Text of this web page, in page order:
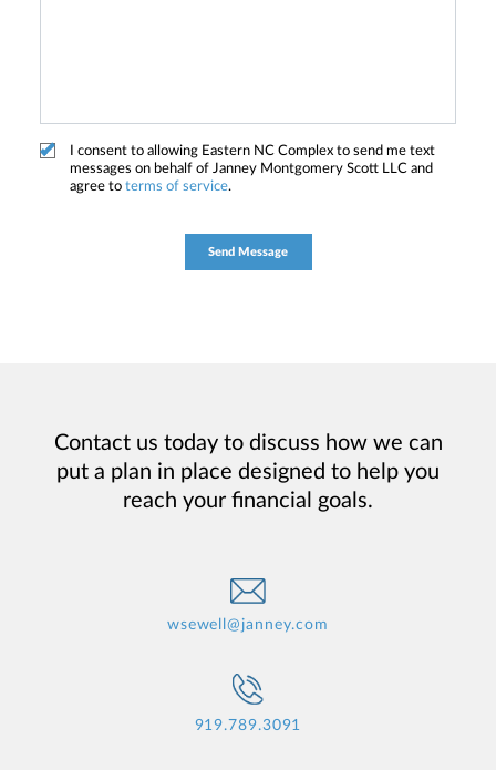
I consent to allowing Eastern NC Complex to send me text
messages on behalf of Janney Montgomery Scott LLC and
agree to terms of service.
Contact us today to discuss how we can
put a plan in place designed to help you
reach your financial goals.
wsewell@janney.com
919.789.3091